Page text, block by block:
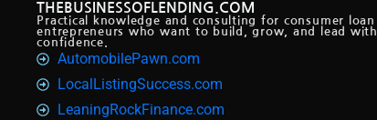
THEBUSINESSOFLENDING.COM
Practical knowledge and consulting for consumer loan
entrepreneurs who want to build, grow, and lead with
confidence.
AutomobilePawn.com
LocalListingSuccess.com
LeaningRockFinance.com